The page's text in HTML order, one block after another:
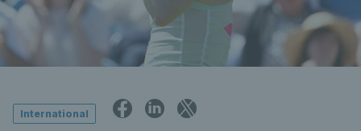
International